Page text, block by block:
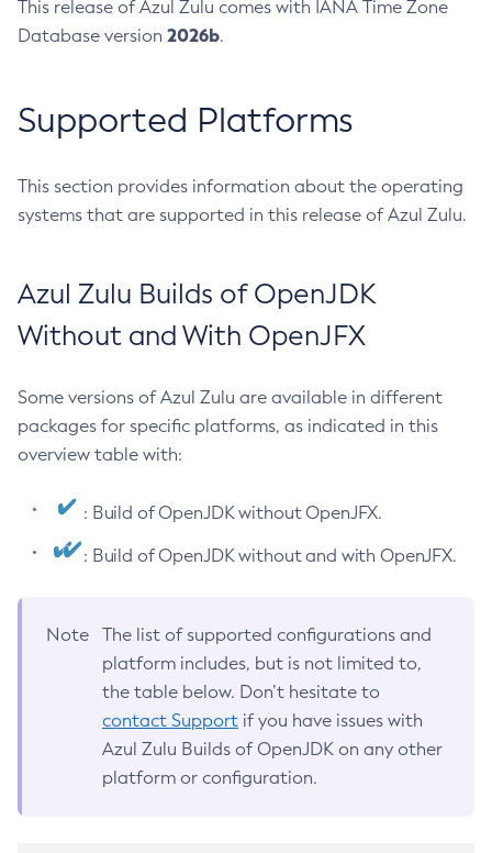
This release of Azul Zulu comes with IANA Time Zone
Database version 2026b.
Supported Platforms
This section provides information about the operating
systems that are supported in this release of Azul Zulu.
Azul Zulu Builds of OpenJDK
Without and With OpenJFX
Some versions of Azul Zulu are available in different
packages for specific platforms, as indicated in this
overview table with:
: Build of OpenJDK without OpenJFX.
: Build of OpenJDK without and with OpenJFX.
Note
The list of supported configurations and
platform includes, but is not limited to,
the table below. Don’t hesitate to
contact Support if you have issues with
Azul Zulu Builds of OpenJDK on any other
platform or configuration.